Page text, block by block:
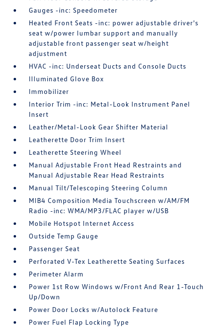
Gauges -inc: Speedometer
Heated Front Seats -inc: power adjustable driver's
seat w/power lumbar support and manually
adjustable front passenger seat w/height
adjustment
HVAC -inc: Underseat Ducts and Console Ducts
Illuminated Glove Box
Immobilizer
Interior Trim -inc: Metal-Look Instrument Panel
Insert
Leather/Metal-Look Gear Shifter Material
Leatherette Door Trim Insert
Leatherette Steering Wheel
Manual Adjustable Front Head Restraints and
Manual Adjustable Rear Head Restraints
Manual Tilt/Telescoping Steering Column
MIB4 Composition Media Touchscreen w/AM/FM
Radio -inc: WMA/MP3/FLAC player w/USB
Mobile Hotspot Internet Access
Outside Temp Gauge
Passenger Seat
Perforated V-Tex Leatherette Seating Surfaces
Perimeter Alarm
Power 1st Row Windows w/Front And Rear 1-Touch
Up/Down
Power Door Locks w/Autolock Feature
Power Fuel Flap Locking Type